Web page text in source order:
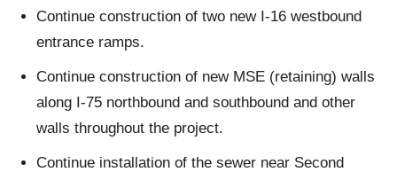
Continue construction of two new I-16 westbound
entrance ramps.
Continue construction of new MSE (retaining) walls
along I-75 northbound and southbound and other
walls throughout the project.
Continue installation of the sewer near Second